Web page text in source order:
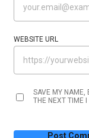
WEBSITE URL
SAVE MY NAME,
THE NEXT TIME I